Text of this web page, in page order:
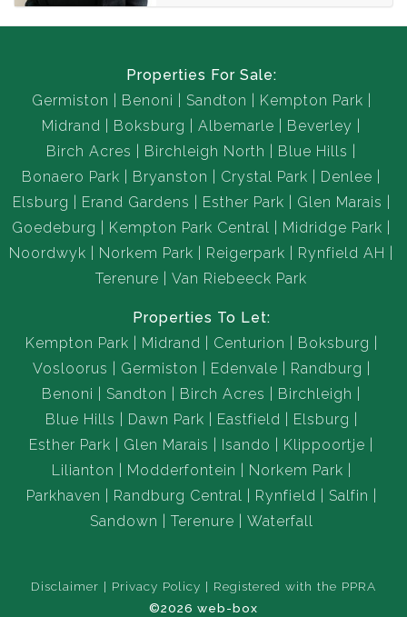
Properties For Sale:
Germiston
Benoni Sandton
Kempton Park
Midrand
Boksburg Albemarle
Beverley
Birch Acres
Birchleigh North
Blue Hills
Bonaero Park
Bryanston Crystal Park
Denlee
Elsburg
Erand Gardens Esther Park
Glen Marais
Goedeburg
Kempton Park Central
Midridge Park
Noordwyk
Norkem Park Reigerpark
Rynfield AH
Terenure
Van Riebeeck Park
Properties To Let:
Kempton Park
Midrand Centurion
Boksburg
Vosloorus
Germiston Edenvale
Randburg
Benoni
Sandton Birch Acres
Birchleigh
Blue Hills
Dawn Park Eastfield
Elsburg
Esther Park
Glen Marais Isando
Klippoortje
Lilianton
Modderfontein
Norkem Park
Parkhaven
Randburg Central Rynfield
Salfin
Sandown
Terenure Waterfall
Disclaimer Privacy Policy
Registered with the PPRA
©2026 web-box